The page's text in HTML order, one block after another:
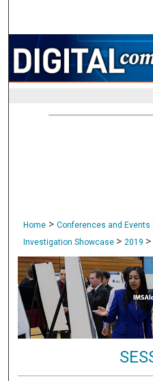
Browse
My
Home > Conferences and Events
Investigation Showcase > 2019 >